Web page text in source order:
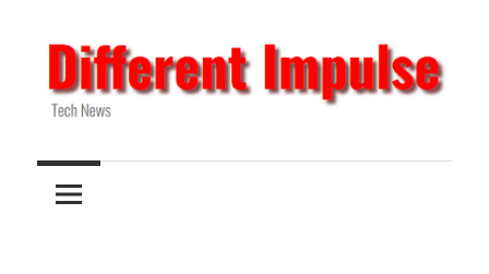
to
content
Different
Impulse
News